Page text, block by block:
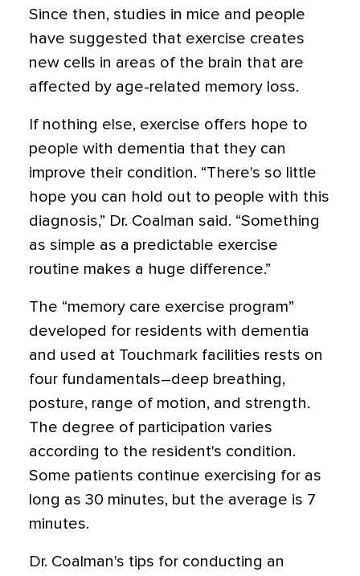
Since then, studies in mice and people
have suggested that exercise creates
new cells in areas of the brain that are
affected by age-related memory loss.
If nothing else, exercise offers hope to
people with dementia that they can
improve their condition. “There's so little
hope you can hold out to people with this
diagnosis,” Dr. Coalman said. “Something
as simple as a predictable exercise
routine makes a huge difference.”
The “memory care exercise program”
developed for residents with dementia
and used at Touchmark facilities rests on
four fundamentals–deep breathing,
posture, range of motion, and strength.
The degree of participation varies
according to the resident's condition.
Some patients continue exercising for as
long as 30 minutes, but the average is 7
minutes.
Dr. Coalman's tips for conducting an